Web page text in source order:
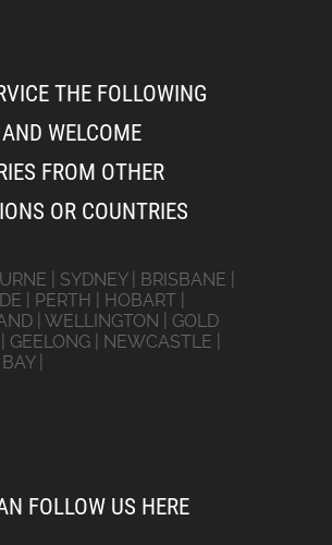
THE FOLLOWING
WELCOME
FROM OTHER
OR COUNTRIES
| SYDNEY | BRISBANE |
| PERTH | HOBART |
| WELLINGTON | GOLD
GEELONG | NEWCASTLE |
|
FOLLOW US HERE